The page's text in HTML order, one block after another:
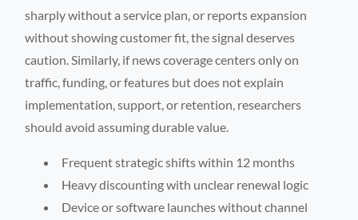
sharply without a service plan, or reports expansion
without showing customer fit, the signal deserves
caution. Similarly, if news coverage centers only on
traffic, funding, or features but does not explain
implementation, support, or retention, researchers
should avoid assuming durable value.
Frequent strategic shifts within 12 months
Heavy discounting with unclear renewal logic
Device or software launches without channel